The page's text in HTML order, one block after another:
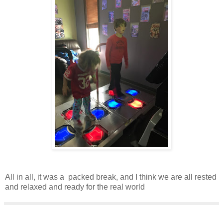
All in all, it was a packed break, and I think we are all rested
and relaxed and ready for the real world